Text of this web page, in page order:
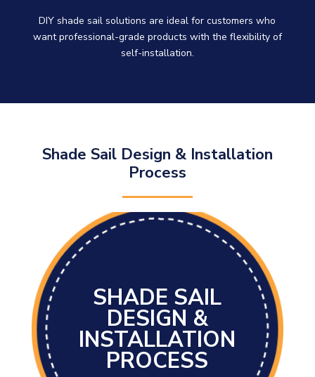
DIY shade sail solutions are ideal for customers who
want professional-grade products with the flexibility of
self-installation.
Shade Sail Design & Installation
Process
SHADE SAIL
DESIGN &
INSTALLATION
PROCESS